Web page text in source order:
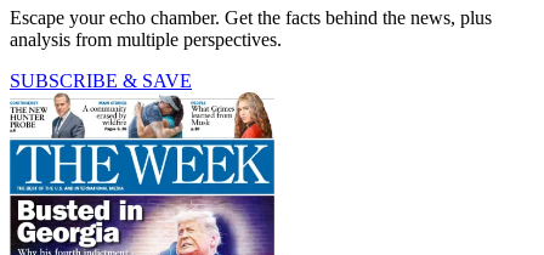
Escape your echo chamber. Get the facts behind the news, plus
analysis from multiple perspectives.
SUBSCRIBE & SAVE